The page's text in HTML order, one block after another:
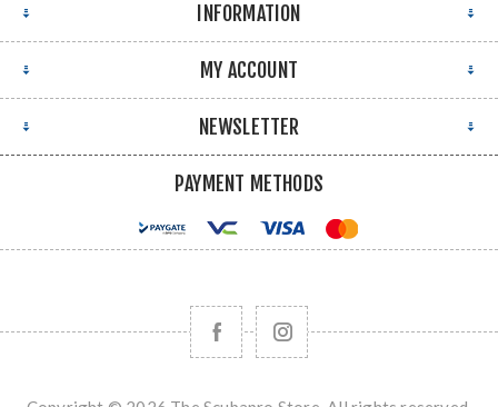
INFORMATION
MY ACCOUNT
NEWSLETTER
PAYMENT METHODS